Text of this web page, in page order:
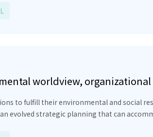
can establish parliamentary
worldview,
to fulfill their environmental and social
evolved strategic planning that can